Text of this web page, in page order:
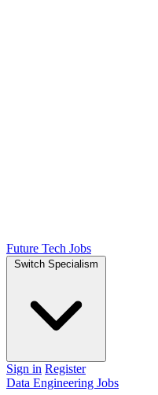
Future Tech Jobs
Switch Specialism
Sign in Register
Data Engineering Jobs